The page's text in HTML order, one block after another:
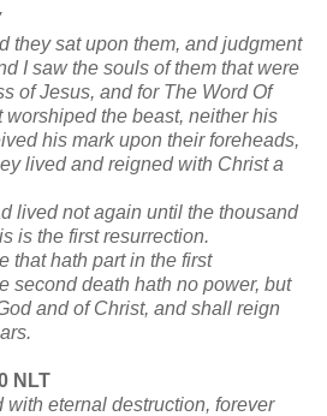
they sat upon them, and judgment
I saw the souls of them that were
of Jesus, and for The Word Of
the beast, neither his
his mark upon their foreheads,
lived and reigned with Christ a
lived not again until the thousand
is the first resurrection.
that hath part in the first
second death hath no power, but
and of Christ, and shall reign
NLT
eternal destruction, forever